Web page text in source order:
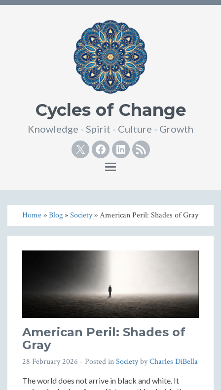
Cycles of Change
Knowledge - Spirit - Culture - Growth
TwitterFacebook
Linkedin
RSS
Toggle
Home»Blog»Society» American Peril: Shades of Gray
American Peril: Shades of
Gray
28 February 2026 - Posted inSocietybyCharles DiBella
The world does not arrive in black and white. It